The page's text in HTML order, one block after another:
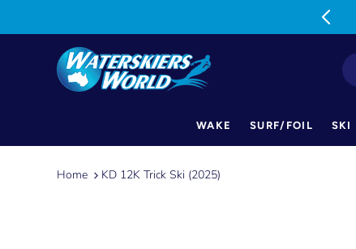
WAKE SURF/FOIL SKI
Home KD 12K Trick Ski (2025)